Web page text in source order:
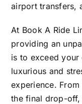
airport transfers,
At Book A Ride
providing an
is to exceed your
luxurious and
experience.
the final drop-